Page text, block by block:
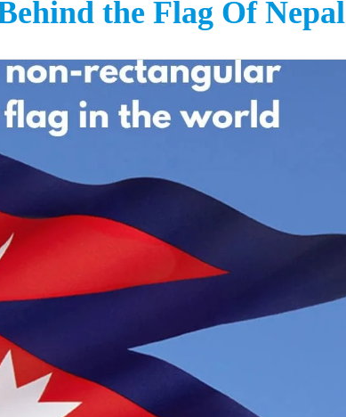
the Flag Of Nepal